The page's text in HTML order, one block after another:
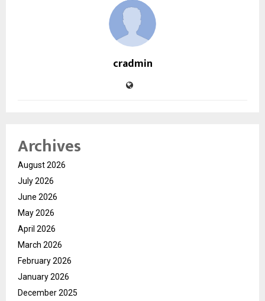
cradmin
Archives
August 2026
July 2026
June 2026
May 2026
April 2026
March 2026
February 2026
January 2026
December 2025